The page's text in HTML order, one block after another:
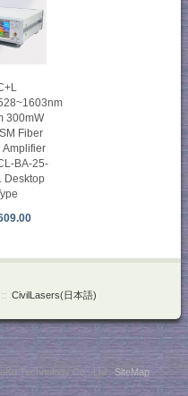
300mW
Fiber
Amplifier
BA-25-
Desktop
:: CivilLasers(日本語)
Technology Co., Ltd . SiteMap